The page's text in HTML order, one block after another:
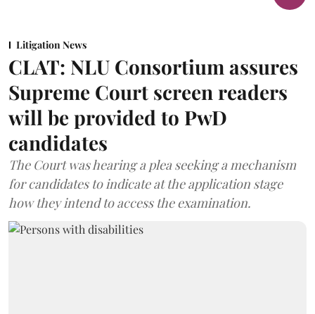
Litigation News
CLAT: NLU Consortium assures
Supreme Court screen readers
will be provided to PwD
candidates
The Court was hearing a plea seeking a mechanism
for candidates to indicate at the application stage
how they intend to access the examination.